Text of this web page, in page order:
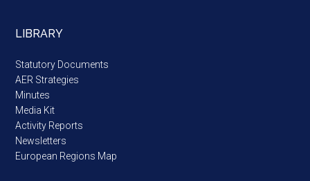
LIBRARY
Statutory Documents
AER Strategies
Minutes
Media Kit
Activity Reports
Newsletters
European Regions Map